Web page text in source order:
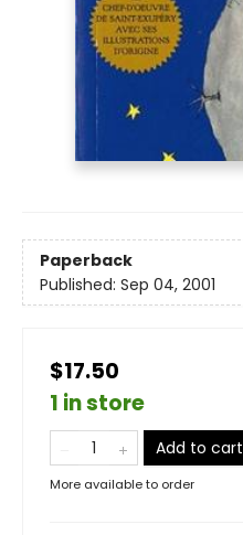
Paperback
Published: Sep 04, 2001
$17.50
1 in store
Add to cart
More available to order